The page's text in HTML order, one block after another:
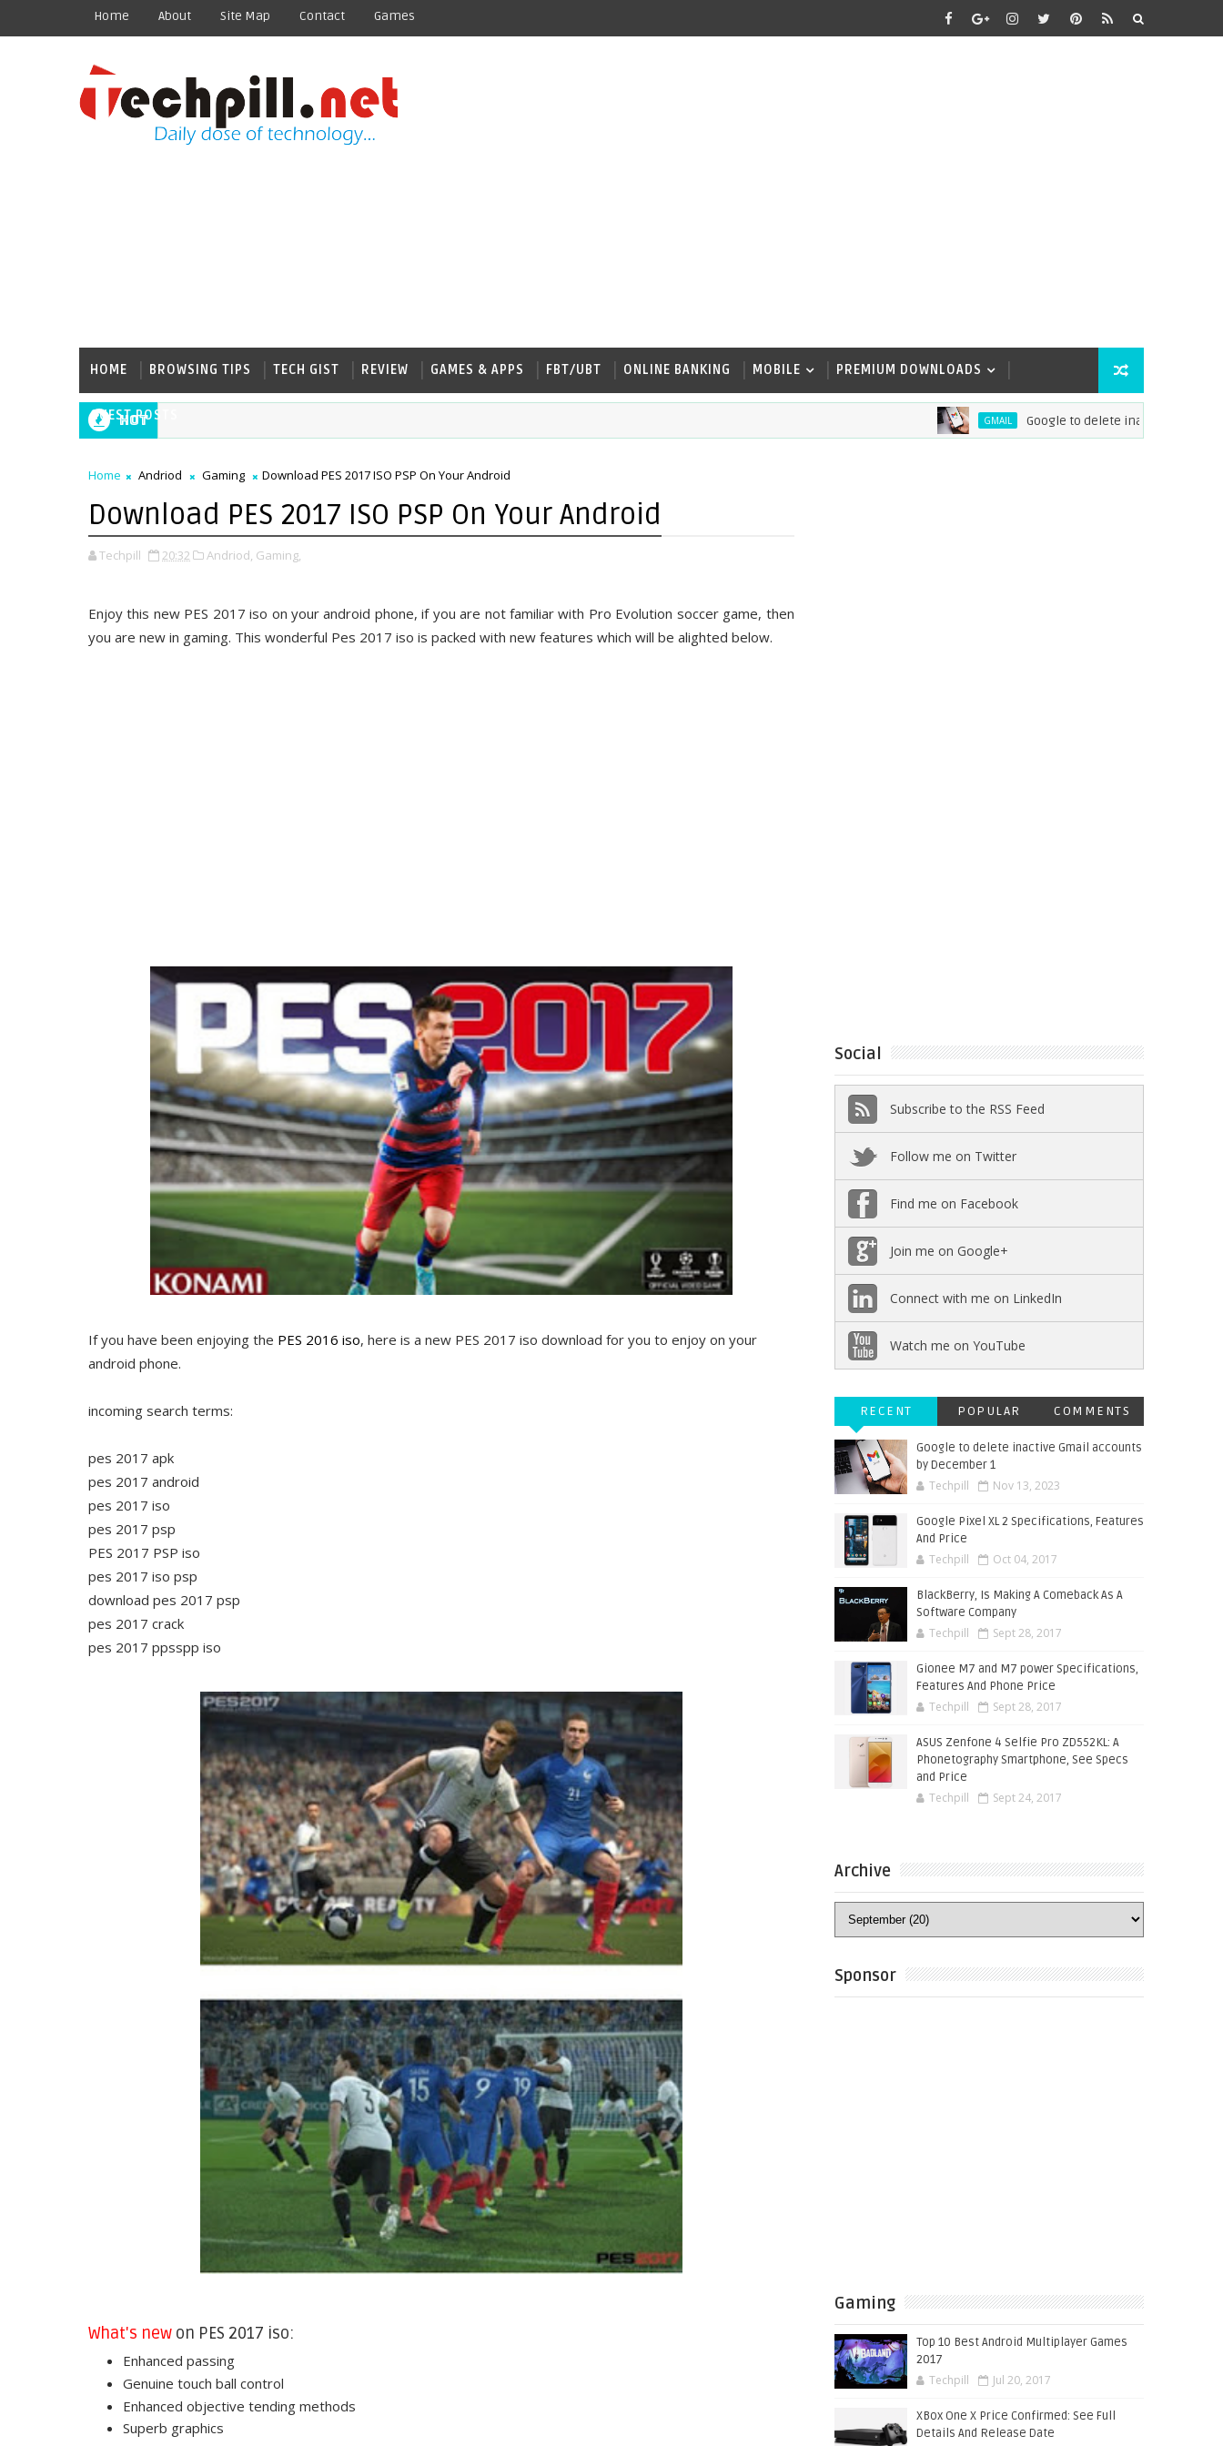
Home About Site Map Contact Games
HOME BROWSING TIPS TECH GIST REVIEW GAMES & APPS FBT/UBT ONLINE BANKING MOBILE PREMIUM DOWNLOADS
GUEST POSTS
Hot GMAIL Google to delete inactive Gmail accounts
Home Andriod Gaming Download PES 2017 ISO PSP On Your Android
Download PES 2017 ISO PSP On Your Android
Techpill 20:32 Andriod, Gaming,
Enjoy this new PES 2017 iso on your android phone, if you are not familiar with Pro Evolution soccer game, then
you are new in gaming. This wonderful Pes 2017 iso is packed with new features which will be alighted below.
If you have been enjoying the PES 2016 iso, here is a new PES 2017 iso download for you to enjoy on your
android phone.
incoming search terms:
pes 2017 apk
pes 2017 android
pes 2017 iso
pes 2017 psp
PES 2017 PSP iso
pes 2017 iso psp
download pes 2017 psp
pes 2017 crack
pes 2017 ppsspp iso
What's new on PES 2017 iso:
Enhanced passing
Genuine touch ball control
Enhanced objective tending methods
Superb graphics
Social
Subscribe to the RSS Feed
Follow me on Twitter
Find me on Facebook
Join me on Google+
Connect with me on LinkedIn
Watch me on YouTube
RECENT POPULAR COMMENTS
Google to delete inactive Gmail accounts
by December 1
Techpill Nov 13, 2023
Google Pixel XL 2 Specifications, Features
And Price
Techpill Oct 04, 2017
BlackBerry, Is Making A Comeback As A
Software Company
Techpill Sept 28, 2017
Gionee M7 and M7 power Specifications,
Features And Phone Price
Techpill Sept 28, 2017
ASUS Zenfone 4 Selfie Pro ZD552KL: A
Phonetography Smartphone, See Specs
and Price
Techpill Sept 24, 2017
Archive
Sponsor
Gaming
Top 10 Best Android Multiplayer Games
2017
Techpill Jul 20, 2017
XBox One X Price Confirmed: See Full
Details And Release Date